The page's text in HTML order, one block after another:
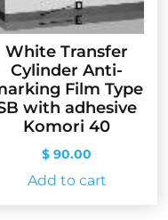
White Transfer
Cylinder Anti-
Film Type
with adhesive
Komori 40
$ 90.00
Add to cart